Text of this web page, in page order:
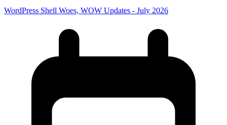
WordPress Shell Woes, WOW Updates - July 2026